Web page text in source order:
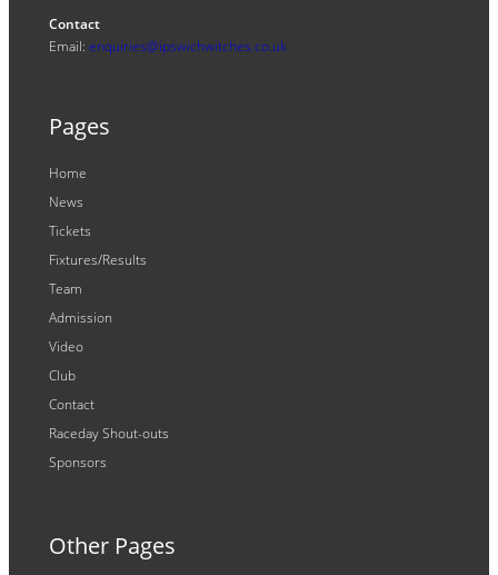
Contact
Email: enquiries@ipswichwitches.co.uk
Pages
Home
News
Tickets
Fixtures/Results
Team
Admission
Video
Club
Contact
Raceday Shout-outs
Sponsors
Other Pages